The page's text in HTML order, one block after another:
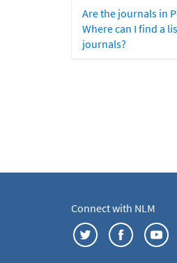
Are the journals in
Where can I find a
journals?
Connect with NLM